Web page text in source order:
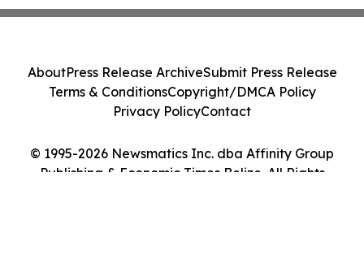
© 1995-2026 Newsmatics Inc. dba Affinity Group
Publishing & Economic Times Belize. All Rights
AboutPress Release ArchiveSubmit Press Release
Terms & ConditionsCopyright/DMCA Policy
Privacy PolicyContact